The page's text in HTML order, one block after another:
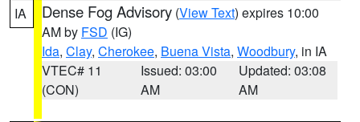
IA Dense Fog Advisory (View Text) expires 10:00
AM by FSD (IG)
Ida, Clay, Cherokee, Buena Vista, Woodbury, in IA
VTEC# 11
(CON)
Issued: 03:00
AM
Updated: 03:08
AM